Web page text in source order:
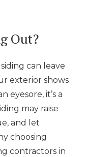
Out?
can leave
exterior shows
eyesore, it’s a
may raise
and let
choosing
contractors in